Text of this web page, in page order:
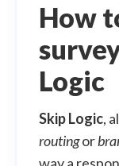
How
Logic
Skip Logic,
routingor